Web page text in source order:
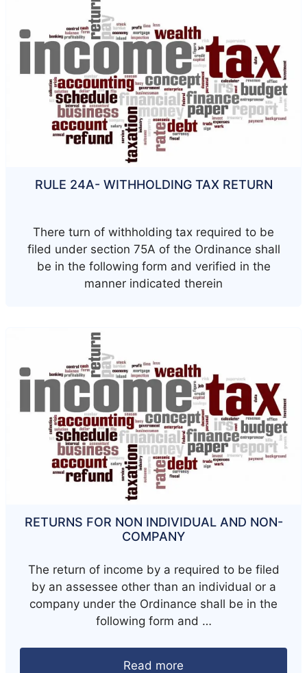
RULE 24A- WITHHOLDING TAX RETURN
There turn of withholding tax required to be
filed under section 75A of the Ordinance shall
be in the following form and verified in the
manner indicated therein
RETURNS FOR NON INDIVIDUAL AND NON-
COMPANY
The return of income by a required to be filed
by an assessee other than an individual or a
company under the Ordinance shall be in the
following form and …
Read more